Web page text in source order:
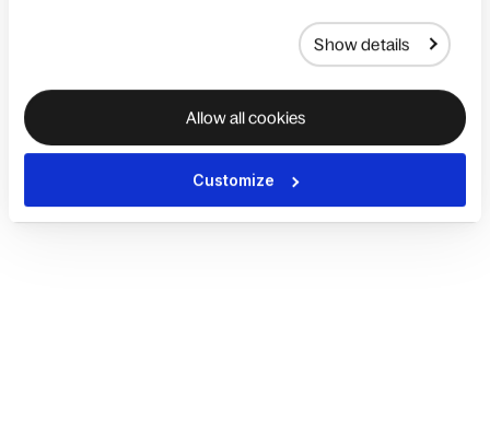
Show details
Allow all cookies
Customize